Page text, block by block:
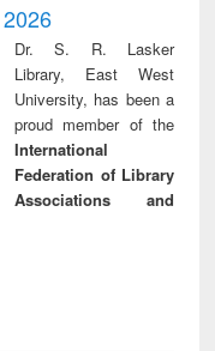
Dr. S. R. Lasker
Library, East West
University, has been a
proud member of the
International
Federation of Library
Associations and